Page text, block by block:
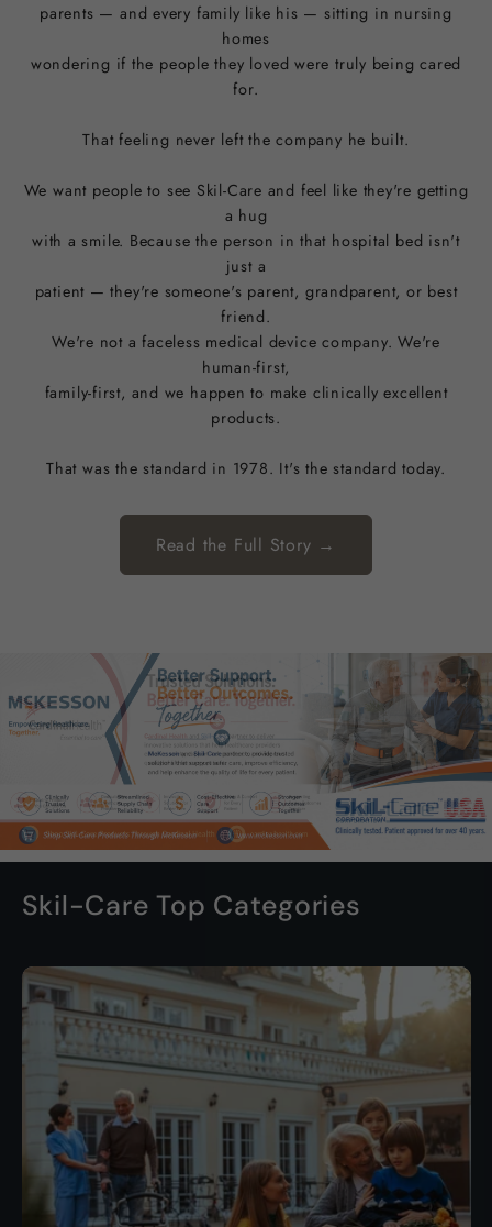
parents — and every family like his — sitting in nursing
homes
wondering if the people they loved were truly being cared
for.
That feeling never left the company he built.
We want people to see Skil-Care and feel like they're getting
a hug
with a smile. Because the person in that hospital bed isn't
just a
patient — they're someone's parent, grandparent, or best
friend.
We're not a faceless medical device company. We're
human-first,
family-first, and we happen to make clinically excellent
products.
That was the standard in 1978. It's the standard today.
Read the Full Story →
Skil-Care Top Categories